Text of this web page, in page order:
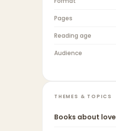
Pages
Reading age
Audience
THEMES & TOPICS
Books about love